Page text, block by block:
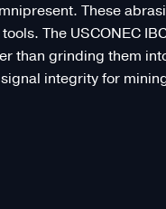
These
The USCONEC
than grinding them
integrity for